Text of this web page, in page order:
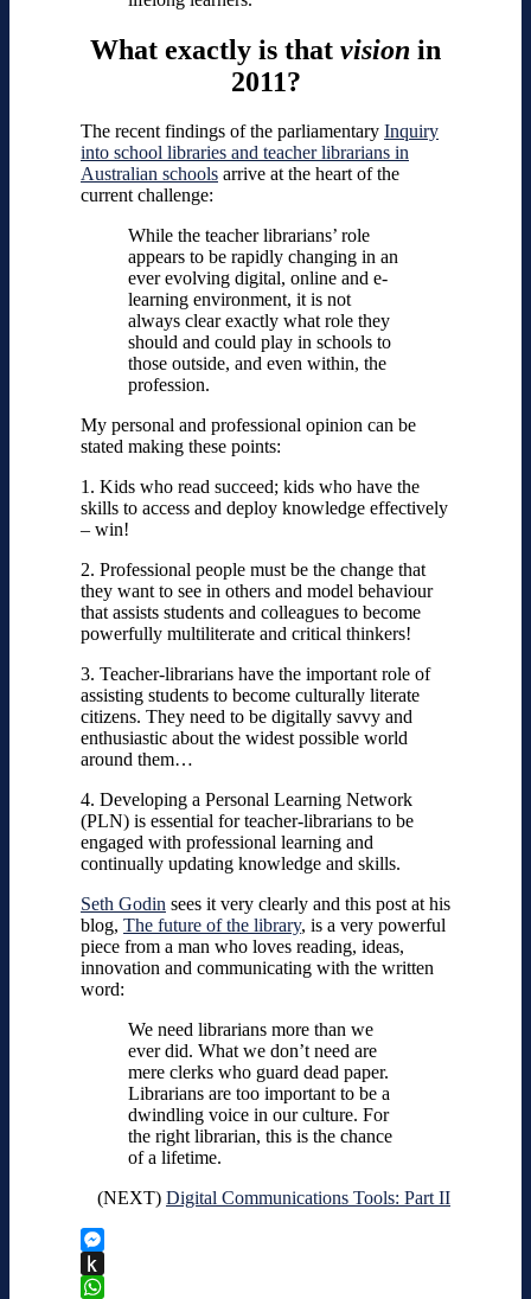
What exactly is that vision in
2011?
The recent findings of the parliamentary Inquiry
into school libraries and teacher librarians in
Australian schools arrive at the heart of the
current challenge:
While the teacher librarians’ role
appears to be rapidly changing in an
ever evolving digital, online and e-
learning environment, it is not
always clear exactly what role they
should and could play in schools to
those outside, and even within, the
profession.
My personal and professional opinion can be
stated making these points:
1. Kids who read succeed; kids who have the
skills to access and deploy knowledge effectively
– win!
2. Professional people must be the change that
they want to see in others and model behaviour
that assists students and colleagues to become
powerfully multiliterate and critical thinkers!
3. Teacher-librarians have the important role of
assisting students to become culturally literate
citizens. They need to be digitally savvy and
enthusiastic about the widest possible world
around them…
4. Developing a Personal Learning Network
(PLN) is essential for teacher-librarians to be
engaged with professional learning and
continually updating knowledge and skills.
Seth Godin sees it very clearly and this post at his
blog, The future of the library, is a very powerful
piece from a man who loves reading, ideas,
innovation and communicating with the written
word:
We need librarians more than we
ever did. What we don’t need are
mere clerks who guard dead paper.
Librarians are too important to be a
dwindling voice in our culture. For
the right librarian, this is the chance
of a lifetime.
(NEXT) Digital Communications Tools: Part II
Messenger
Push